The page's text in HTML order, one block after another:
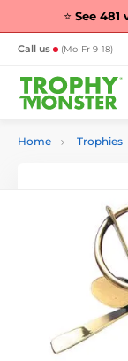
⭐ See 481
Call us (Mo-Fr 9-18)
Home Trophies